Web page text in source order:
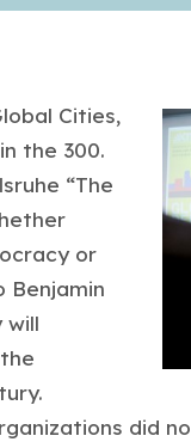
Cities,
the 300.
“The
or
Benjamin
will
did